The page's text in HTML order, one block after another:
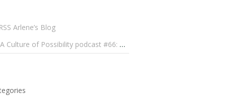
Arlene’s Blog
A Culture of Possibility podcast #66: Paulo Lameiro on Concerts for Babies and Much, Much More